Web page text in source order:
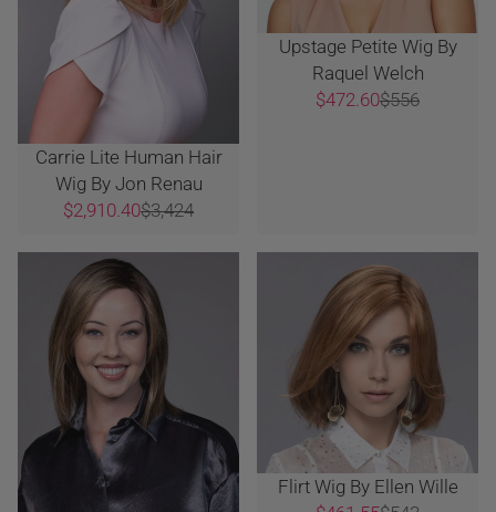
Carrie Lite Human Hair
Wig By Jon Renau
$2,910.40$3,424
Upstage Petite Wig By
Raquel Welch
$472.60$556
Flirt Wig By Ellen Wille